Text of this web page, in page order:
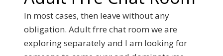
In most cases, then leave without any
obligation. Adult frre chat room we are
exploring separately and I am looking for